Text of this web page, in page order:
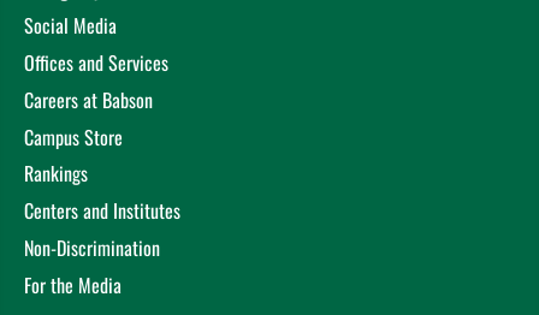
Social Media
Offices and Services
Careers at Babson
Campus Store
Rankings
Centers and Institutes
Non-Discrimination
For the Media